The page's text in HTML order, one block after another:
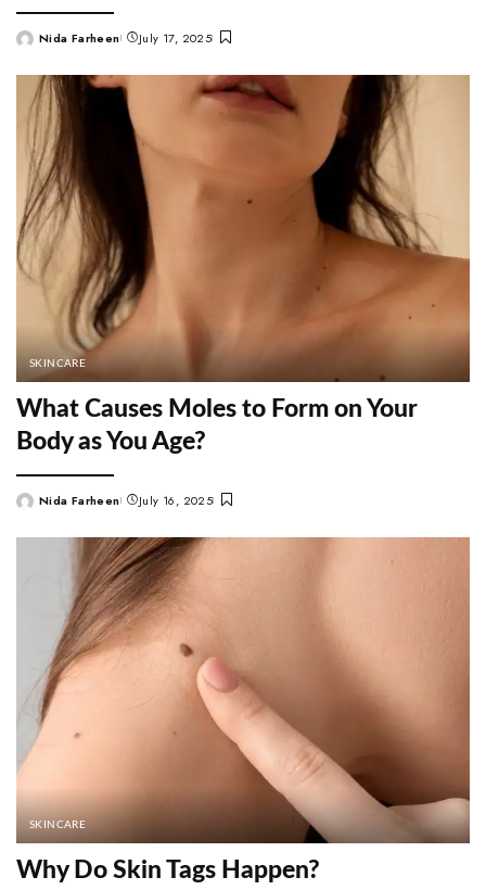
PostedNida Farheen July 17, 2025
SKINCARE
What Causes Moles to Form on Your
Body as You Age?
PostedNida Farheen July 16, 2025
SKINCARE
Why Do Skin Tags Happen?